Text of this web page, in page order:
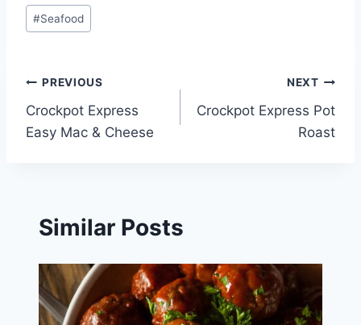
Post
Tags:
#Seafood
Post
navigation
PREVIOUS
Crockpot Express
Easy Mac & Cheese
NEXT
Crockpot Express Pot
Roast
Similar Posts